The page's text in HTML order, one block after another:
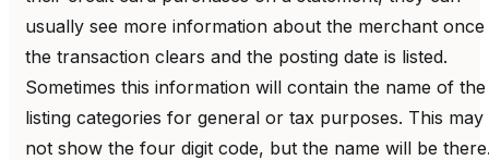
usually see more information about the merchant once
the transaction clears and the posting date is listed.
Sometimes this information will contain the name of the
listing categories for general or tax purposes. This may
not show the four digit code, but the name will be